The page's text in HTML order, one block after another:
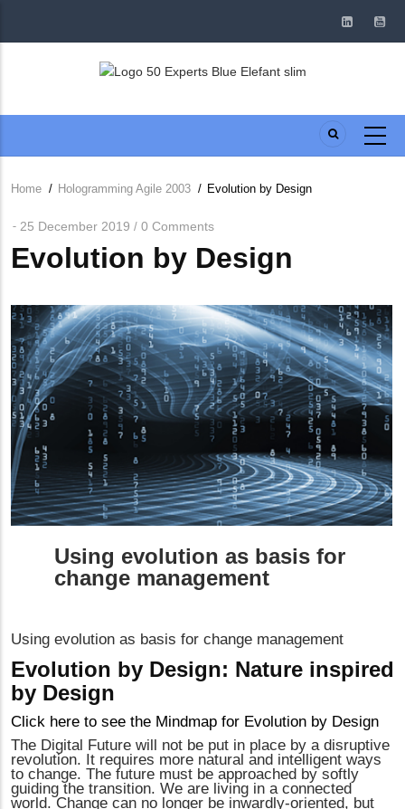
Breadcrumb
Home / Hologramming Agile 2003 / Evolution by Design
25 December 2019 / 0 Comments
Evolution by Design
Using evolution as basis for
change management
Using evolution as basis for change management
Evolution by Design: Nature inspired
by Design
Click here to see the Mindmap for Evolution by Design
The Digital Future will not be put in place by a disruptive
revolution. It requires more natural and intelligent ways
to change. The future must be approached by softly
guiding the transition. We are living in a connected
world. Change can no longer be inwardly-oriented, but